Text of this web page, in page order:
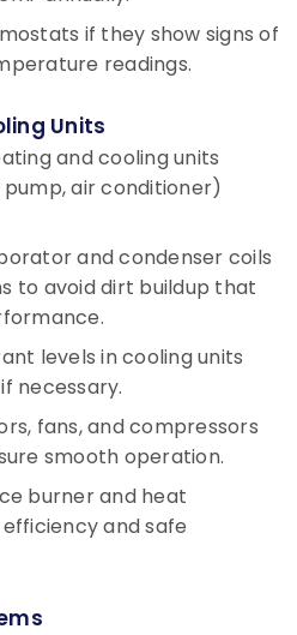
if they show signs of
readings.
Units
and cooling units
air conditioner)
and condenser coils
to avoid dirt buildup that
levels in cooling units
necessary.
fans, and compressors
smooth operation.
burner and heat
and safe